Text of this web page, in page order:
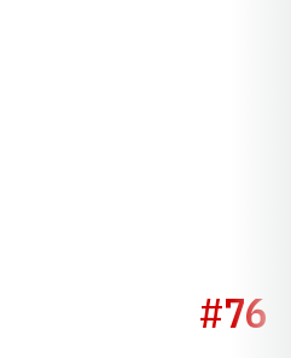
SEASON 1974#76